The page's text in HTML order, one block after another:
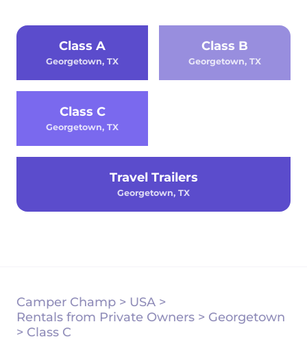
Class A
Georgetown, TX
Class B
Georgetown, TX
Class C
Georgetown, TX
Travel Trailers
Georgetown, TX
Camper Champ > USA >
Rentals from Private Owners > Georgetown
> Class C